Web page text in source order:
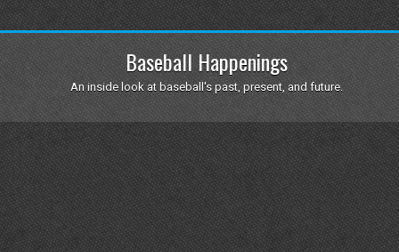
Baseball Happenings
An inside look at baseball's past, present, and future.